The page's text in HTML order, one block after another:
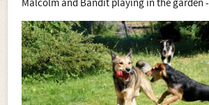
Malcolm and Bandit playing in the garden -